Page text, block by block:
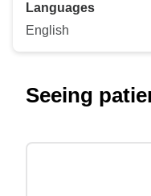
Languages
English
Seeing